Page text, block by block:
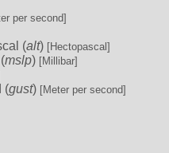
per second]
(alt) [Hectopascal]
mslp) [Millibar]
(gust) [Meter per second]